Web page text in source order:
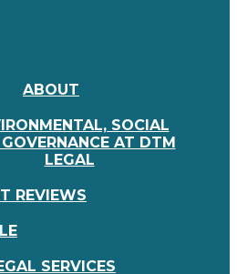
ABOUT
SOCIAL
AT DTM
LEGAL
REVIEWS
SERVICES